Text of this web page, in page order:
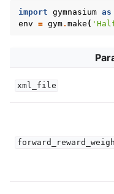
import gymnasium as
env = gym. make (
xml_file